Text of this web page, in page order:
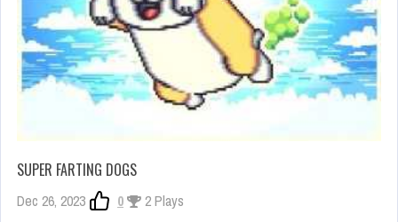
SUPER FARTING DOGS
Dec 26, 2023 0 2 Plays